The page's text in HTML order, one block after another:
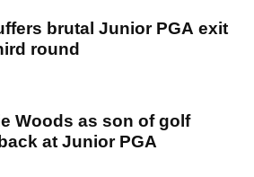
brutal Junior PGA exit
round
Woods as son of golf
at Junior PGA